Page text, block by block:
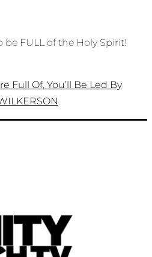
be FULL of the Holy Spirit!
Full Of, You’ll Be Led By